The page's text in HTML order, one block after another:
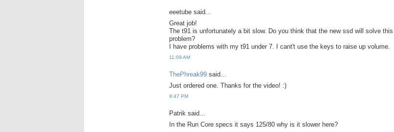
eeetube said...
Great job!
The t91 is unfortunately a bit slow. Do you think that the new ssd will solve this
problem?
I have problems with my t91 under 7. I cant't use the keys to raise up volume.
11:09 AM
ThePhreak99 said...
Just ordered one. Thanks for the video! :)
9:47 PM
Patrik said...
In the Run Core specs it says 125/80 why is it slower here?